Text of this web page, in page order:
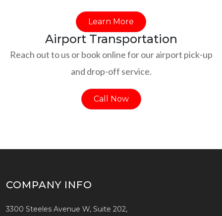
Learn More
Airport Transportation
Reach out to us or book online for our airport pick-up
and drop-off service.
Call Now
COMPANY INFO
3300 Steeles Avenue W, Suite 202,